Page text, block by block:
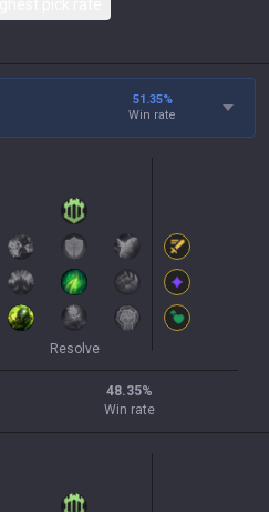
51.35%
Win rate
Resolve
48.35%
Win rate